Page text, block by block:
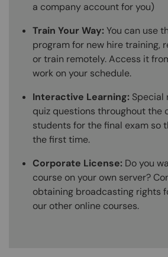
a company account for you)
Train Your Way:You can use
program for new hire training,
or train remotely. Access it
work on your schedule.
Interactive Learning: Special
quiz questions throughout the
students for the final exam so
the first time.
Corporate License: Do you
course on your own server?
obtaining broadcasting rights
our other online courses.